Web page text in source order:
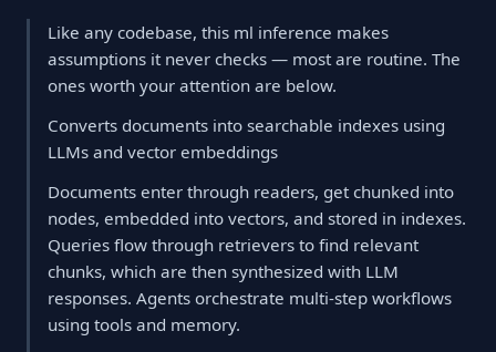
Like any codebase, this ml inference makes
assumptions it never checks — most are routine. The
ones worth your attention are below.
Converts documents into searchable indexes using
LLMs and vector embeddings
Documents enter through readers, get chunked into
nodes, embedded into vectors, and stored in indexes.
Queries flow through retrievers to find relevant
chunks, which are then synthesized with LLM
responses. Agents orchestrate multi-step workflows
using tools and memory.